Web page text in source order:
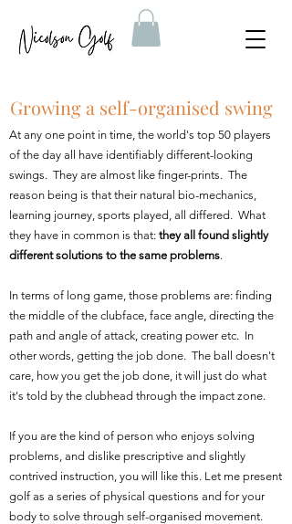
Growing a self-organised swing
At any one point in time, the world's top 50 players
of the day all have identifiably different-looking
swings. They are almost like finger-prints. The
reason being is that their natural bio-mechanics,
learning journey, sports played, all differed. What
they have in common is that: they all found slightly
different solutions to the same problems.
In terms of long game, those problems are: finding
the middle of the clubface, face angle, directing the
path and angle of attack, creating power etc. In
other words, getting the job done. The ball doesn't
care, how you get the job done, it will just do what
it's told by the clubhead through the impact zone.
If you are the kind of person who enjoys solving
problems, and dislike prescriptive and slightly
contrived instruction, you will like this. Let me present
golf as a series of physical questions and for your
body to solve through self-organised movement.